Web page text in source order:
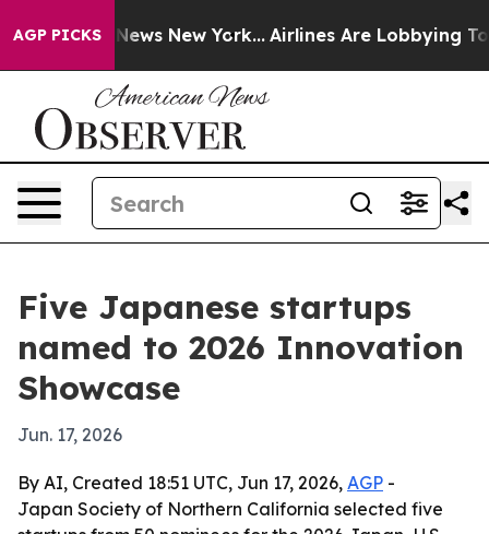
AGP PICKS
CBS News New York... Airlines Are Lobbying To
Five Japanese startups
named to 2026 Innovation
Showcase
Jun. 17, 2026
By AI, Created 18:51 UTC, Jun 17, 2026, AGP -
Japan Society of Northern California selected five